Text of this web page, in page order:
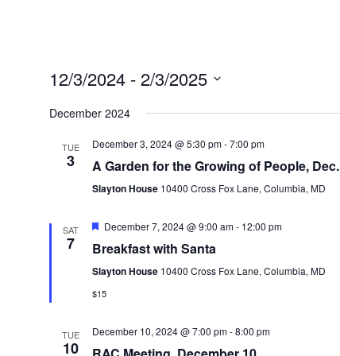
12/3/2024 - 2/3/2025
date.
December 2024
TUE
3
December 3, 2024 @ 5:30 pm-7:00 pm
A Garden for the Growing of People,
Slayton House 10400 Cross Fox Lane, Columbia, MD
SAT
7
Featured
December 7, 2024 @ 9:00 am- 12:00 pm
Breakfast with Santa
Slayton House 10400 Cross Fox Lane, Columbia, MD
$15
TUE
10
December 10, 2024 @ 7:00 pm-8:00 pm